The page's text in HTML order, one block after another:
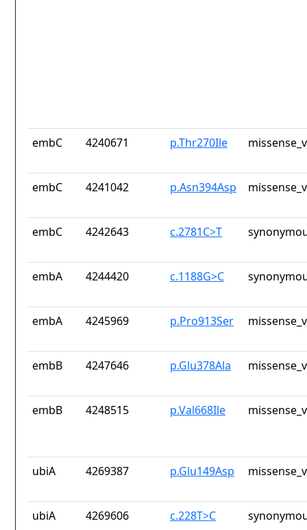
embC 4240671 p.Thr270Ile
embC 4241042 p.Asn394Asp
embC 4242643 c.2781C>T
embA 4244420 c.1188G>C
embA 4245969 p.Pro913Ser
embB 4247646 p.Glu378Ala
embB 4248515 p.Val668Ile
ubiA 4269387 p.Glu149Asp
ubiA 4269606 c.228T>C